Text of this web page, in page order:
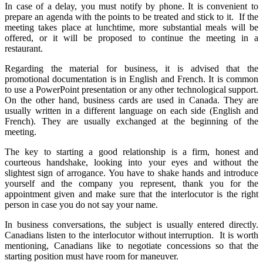
In case of a delay, you must notify by phone. It is convenient to
prepare an agenda with the points to be treated and stick to it. If the
meeting takes place at lunchtime, more substantial meals will be
offered, or it will be proposed to continue the meeting in a
restaurant.
Regarding the material for business, it is advised that the
promotional documentation is in English and French. It is common
to use a PowerPoint presentation or any other technological support.
On the other hand, business cards are used in Canada. They are
usually written in a different language on each side (English and
French). They are usually exchanged at the beginning of the
meeting.
The key to starting a good relationship is a firm, honest and
courteous handshake, looking into your eyes and without the
slightest sign of arrogance. You have to shake hands and introduce
yourself and the company you represent, thank you for the
appointment given and make sure that the interlocutor is the right
person in case you do not say your name.
In business conversations, the subject is usually entered directly.
Canadians listen to the interlocutor without interruption. It is worth
mentioning, Canadians like to negotiate concessions so that the
starting position must have room for maneuver.